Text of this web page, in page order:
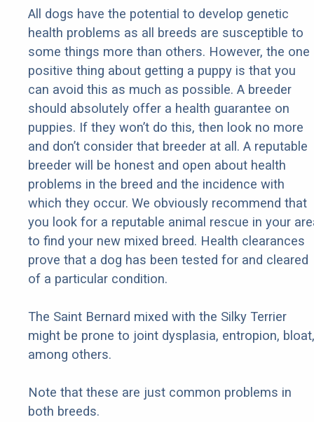
All dogs have the potential to develop genetic
health problems as all breeds are susceptible to
some things more than others. However, the one
positive thing about getting a puppy is that you
can avoid this as much as possible. A breeder
should absolutely offer a health guarantee on
puppies. If they won’t do this, then look no more
and don’t consider that breeder at all. A reputable
breeder will be honest and open about health
problems in the breed and the incidence with
which they occur. We obviously recommend that
you look for a reputable animal rescue in your
to find your new mixed breed. Health clearances
prove that a dog has been tested for and cleared
of a particular condition.
The Saint Bernard mixed with the Silky Terrier
might be prone to joint dysplasia, entropion, bloat,
among others.
Note that these are just common problems in
both breeds.